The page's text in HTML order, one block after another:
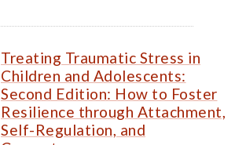
Treating Traumatic Stress in
Children and Adolescents:
Second Edition: How to Foster
Resilience through Attachment,
Self-Regulation, and